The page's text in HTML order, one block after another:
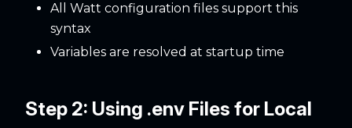
All Watt configuration files support this
syntax
Variables are resolved at startup time
Step 2: Using .env Files for Local